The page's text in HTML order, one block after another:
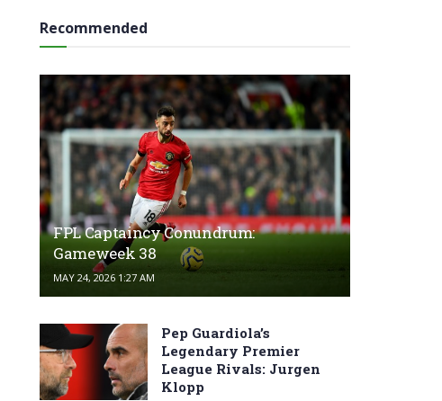
Recommended
FPL Captaincy Conundrum:
Gameweek 38
MAY 24, 2026 1:27 AM
Pep Guardiola’s
Legendary Premier
League Rivals: Jurgen
Klopp